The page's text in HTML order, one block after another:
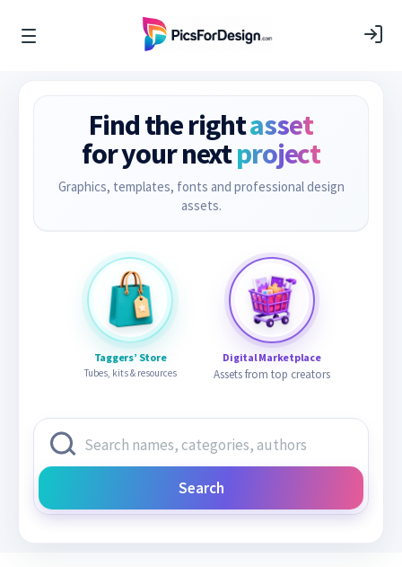
Find the rightasset
for your nextproject
Graphics, templates, fonts and professional design
assets.
Taggers’ Store
Tubes, kits & resources
Digital Marketplace
Assets from top creators
Search